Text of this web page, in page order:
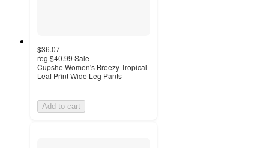
$36.07
reg $40.99 Sale
Cupshe Women's Breezy Tropical
Leaf Print Wide Leg Pants
Add to cart